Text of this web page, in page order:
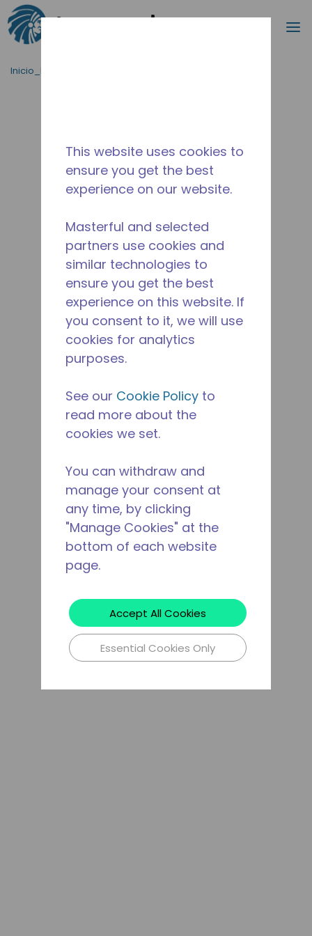
Saltar al contenido principal
Buscar
Inicio_Breadcrumb
This website uses cookies to
ensure you get the best
experience on our website.
Masterful and selected
partners use cookies and
similar technologies to
ensure you get the best
experience on this website. If
you consent to it, we will use
cookies for analytics
purposes.
See our Cookie Policy to
read more about the
cookies we set.
You can withdraw and
manage your consent at
any time, by clicking
"Manage Cookies" at the
bottom of each website
page.
Accept All Cookies
Essential Cookies Only